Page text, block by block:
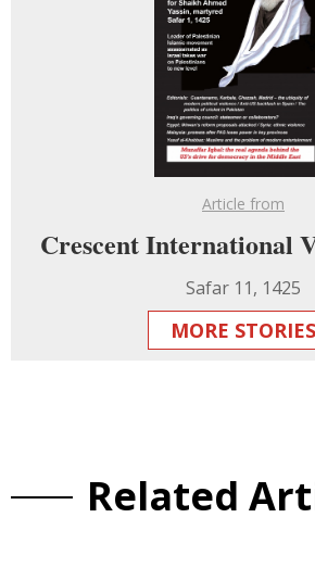
Article from
Crescent International
Safar 11, 1425
MORE STORIES
Related